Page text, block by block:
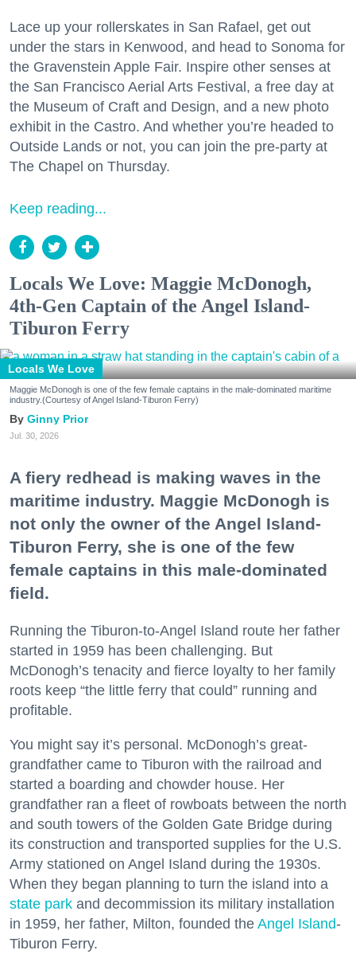
Lace up your rollerskates in San Rafael, get out
under the stars in Kenwood, and head to Sonoma for
the Gravenstein Apple Fair. Inspire other senses at
the San Francisco Aerial Arts Festival, a free day at
the Museum of Craft and Design, and a new photo
exhibit in the Castro. And whether you’re headed to
Outside Lands or not, you can join the pre-party at
The Chapel on Thursday.
Keep reading...
Locals We Love: Maggie McDonogh,
4th-Gen Captain of the Angel Island-
Tiburon Ferry
Locals We Love
Maggie McDonogh is one of the few female captains in the male-dominated maritime
industry.(Courtesy of Angel Island-Tiburon Ferry)
Ginny Prior
Jul. 30, 2026
A fiery redhead is making waves in the
maritime industry. Maggie McDonogh is
not only the owner of the Angel Island-
Tiburon Ferry, she is one of the few
female captains in this male-dominated
field.
Running the Tiburon-to-Angel Island route her father
started in 1959 has been challenging. But
McDonogh’s tenacity and fierce loyalty to her family
roots keep “the little ferry that could” running and
profitable.
You might say it’s personal. McDonogh’s great-
grandfather came to Tiburon with the railroad and
started a boarding and chowder house. Her
grandfather ran a fleet of rowboats between the north
and south towers of the Golden Gate Bridge during
its construction and transported supplies for the U.S.
Army stationed on Angel Island during the 1930s.
When they began planning to turn the island into a
state park and decommission its military installation
in 1959, her father, Milton, founded the Angel Island-
Tiburon Ferry.